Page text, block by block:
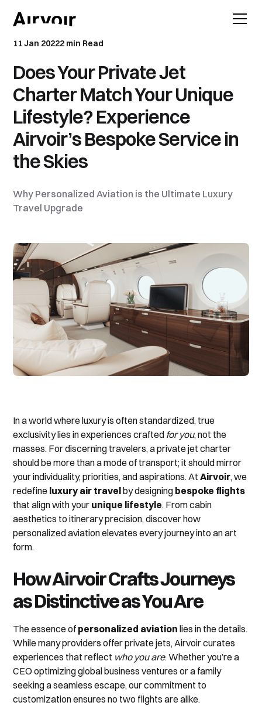
11 Jan 20222 min Read
Does Your Private Jet
Charter Match Your Unique
Lifestyle? Experience
Airvoir’s Bespoke Service in
the Skies
Why Personalized Aviation is the Ultimate Luxury
Travel Upgrade
In a world where luxury is often standardized, true
exclusivity lies in experiences crafted for you, not the
masses. For discerning travelers, a private jet charter
should be more than a mode of transport; it should mirror
your individuality, priorities, and aspirations. AtAirvoir, we
redefine luxury air travelby designing bespoke flights
that align with your unique lifestyle. From cabin
aesthetics to itinerary precision, discover how
personalized aviation elevates every journey into an art
form.
How Airvoir Crafts Journeys
as Distinctive as You Are
The essence of personalized aviation lies in the details.
While many providers offer private jets, Airvoir curates
experiences that reflect who you are. Whether you’re a
CEO optimizing global business ventures or a family
seeking a seamless escape, our commitment to
customization ensures no two flights are alike.